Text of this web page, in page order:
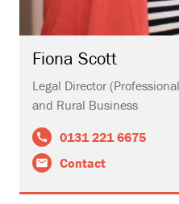
Fiona Scott
Legal Director
and Rural Business
0131 221 6675
Contact